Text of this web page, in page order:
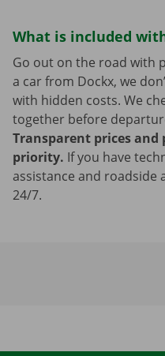
What is included
Go out on the road with
a car from Dockx, we
with hidden costs. We
together before
Transparent prices and
priority. If you have
assistance and roadside
24/7.